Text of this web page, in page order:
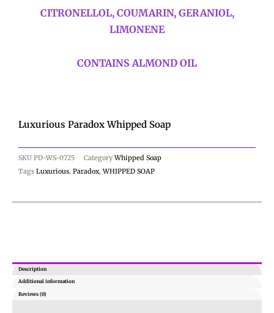
CITRONELLOL, COUMARIN, GERANIOL,
LIMONENE
CONTAINS ALMOND OIL
Luxurious Paradox Whipped Soap
SKU PD-WS-0725 Category Whipped Soap
Tags Luxurious, Paradox,WHIPPED SOAP
Description
Additional information
Reviews (0)